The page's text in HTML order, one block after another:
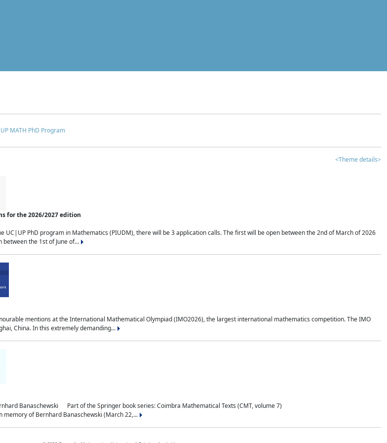
MATH PhD Program
<Theme details>
for the 2026/2027 edition
UC|UP PhD program in Mathematics (PIUDM), there will be 3 application calls. The first will be open between the 2nd of March of 2026
the 1st of June of...
mentions at the International Mathematical Olympiad (IMO2026), the largest international mathematics competition. The IMO
China. In this extremely demanding...
Banaschewski Part of the Springer book series: Coimbra Mathematical Texts (CMT, volume 7)
of Bernhard Banaschewski (March 22,...